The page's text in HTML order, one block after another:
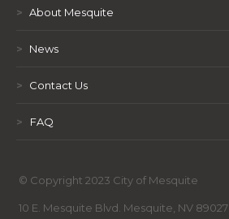
> About Mesquite
> News
> Contact Us
> FAQ
© Copyright 2023 City of Mesquite
10 E. Mesquite Blvd. Mesquite, NV 89027